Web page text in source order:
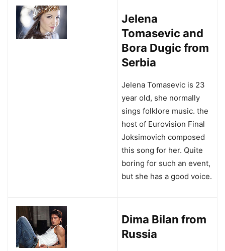
Jelena
Tomasevic and
Bora Dugic from
Serbia
Jelena Tomasevic is 23
year old, she normally
sings folklore music. the
host of Eurovision Final
Joksimovich composed
this song for her. Quite
boring for such an event,
but she has a good voice.
Dima Bilan from
Russia